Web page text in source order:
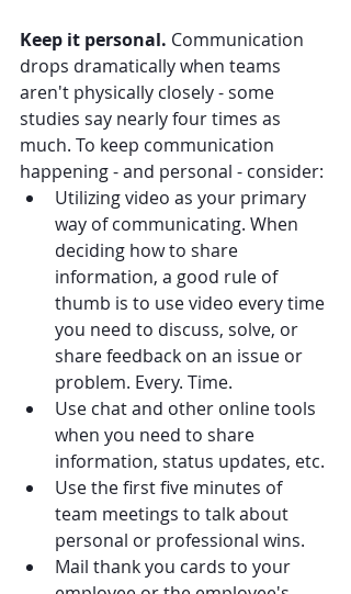
Keep it personal. Communication
drops dramatically when teams
aren't physically closely - some
studies say nearly four times as
much. To keep communication
happening - and personal - consider:
Utilizing video as your primary
way of communicating. When
deciding how to share
information, a good rule of
thumb is to use video every time
you need to discuss, solve, or
share feedback on an issue or
problem. Every. Time.
Use chat and other online tools
when you need to share
information, status updates, etc.
Use the first five minutes of
team meetings to talk about
personal or professional wins.
Mail thank you cards to your